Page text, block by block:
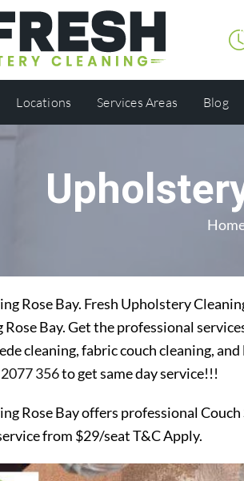
Locations Services Areas Blog
Rose Bay. Fresh Upholstery
Rose Bay. Get the professional
cleaning, fabric couch cleaning,
356to get same day service!!!
Rose Bay offers professional
from $29/seat T&C Apply.